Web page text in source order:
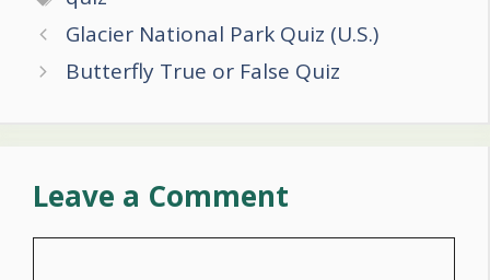
Post
navigation
Glacier National Park Quiz (U.S.)
Butterfly True or False Quiz
Leave a Comment